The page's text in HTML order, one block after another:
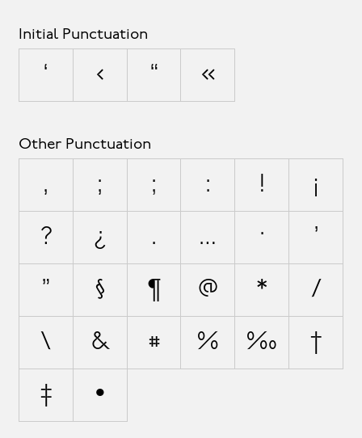
Initial Punctuation
‘ ‹ “ «
Other Punctuation
, ; ; : ! ¡
? ¿ . … · '
" § ¶ @ * /
\ & # % ‰ †
‡ •